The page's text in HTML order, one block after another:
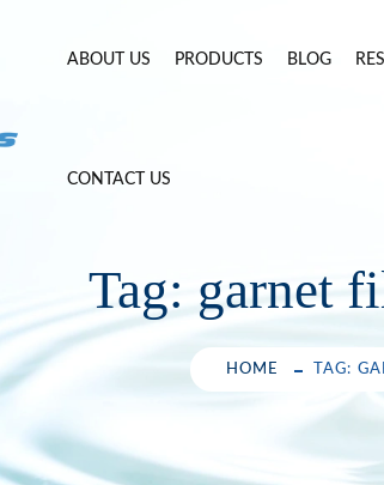
ABOUT US PRODUCTS BLOG
CONTACT US
Tag: garnet
HOME TAG: